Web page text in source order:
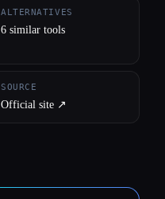
ALTERNATIVES
6 similar tools
SOURCE
Official site ↗︎